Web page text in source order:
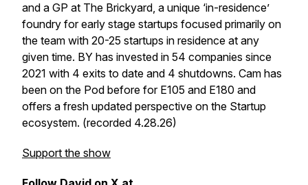
and a GP at The Brickyard, a unique ‘in-residence’
foundry for early stage startups focused primarily on
the team with 20-25 startups in residence at any
given time. BY has invested in 54 companies since
2021 with 4 exits to date and 4 shutdowns. Cam has
been on the Pod before for E105 and E180 and
offers a fresh updated perspective on the Startup
ecosystem. (recorded 4.28.26)
Support the show